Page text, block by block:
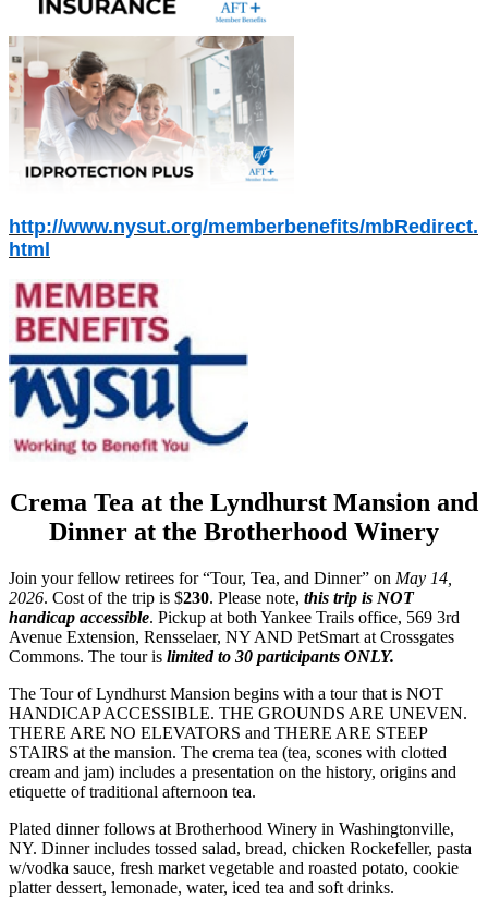
http://www.nysut.org/memberbenefits/mbRedirect.
html
Crema Tea at the Lyndhurst Mansion and
Dinner at the Brotherhood Winery
Join your fellow retirees for “Tour, Tea, and Dinner” on May 14,
2026. Cost of the trip is $230. Please note, this trip is NOT
handicap accessible. Pickup at both Yankee Trails office, 569 3rd
Avenue Extension, Rensselaer, NY AND PetSmart at Crossgates
Commons. The tour is limited to 30 participants ONLY.
The Tour of Lyndhurst Mansion begins with a tour that is NOT
HANDICAP ACCESSIBLE. THE GROUNDS ARE UNEVEN.
THERE ARE NO ELEVATORS and THERE ARE STEEP
STAIRS at the mansion. The crema tea (tea, scones with clotted
cream and jam) includes a presentation on the history, origins and
etiquette of traditional afternoon tea.
Plated dinner follows at Brotherhood Winery in Washingtonville,
NY. Dinner includes tossed salad, bread, chicken Rockefeller, pasta
w/vodka sauce, fresh market vegetable and roasted potato, cookie
platter dessert, lemonade, water, iced tea and soft drinks.